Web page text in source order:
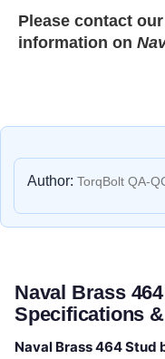
Please contact our
information on
Author: TorqBolt QA-
Naval Brass
Specifications
Naval Brass 464 Stud